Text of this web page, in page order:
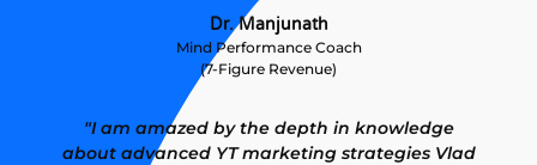
Dr. Manjunath
Mind Performance Coach
(7-Figure Revenue)
"I am amazed by the depth in knowledge
about advanced YT marketing strategies Vlad